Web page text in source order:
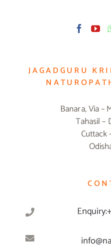
JAGADGURU
Banara, Via –
Tahasil –
Cuttack